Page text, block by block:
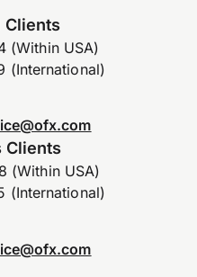
Clients
(Within USA)
(International)
Clients
(Within USA)
(International)